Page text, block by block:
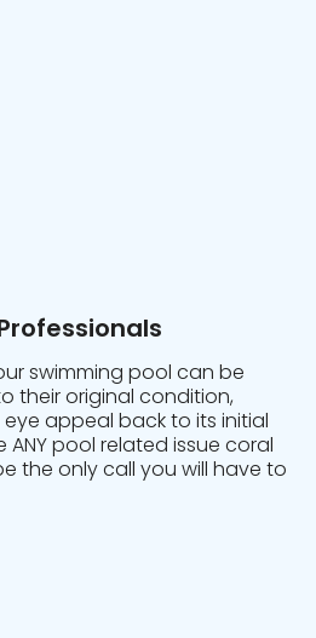
swimming pool can be
their original condition,
appeal back to its initial
pool related issue coral
the only call you will have to